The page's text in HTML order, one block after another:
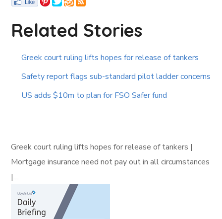
Related Stories
Greek court ruling lifts hopes for release of tankers
Safety report flags sub-standard pilot ladder concerns
US adds $10m to plan for FSO Safer fund
Greek court ruling lifts hopes for release of tankers |
Mortgage insurance need not pay out in all circumstances
|…